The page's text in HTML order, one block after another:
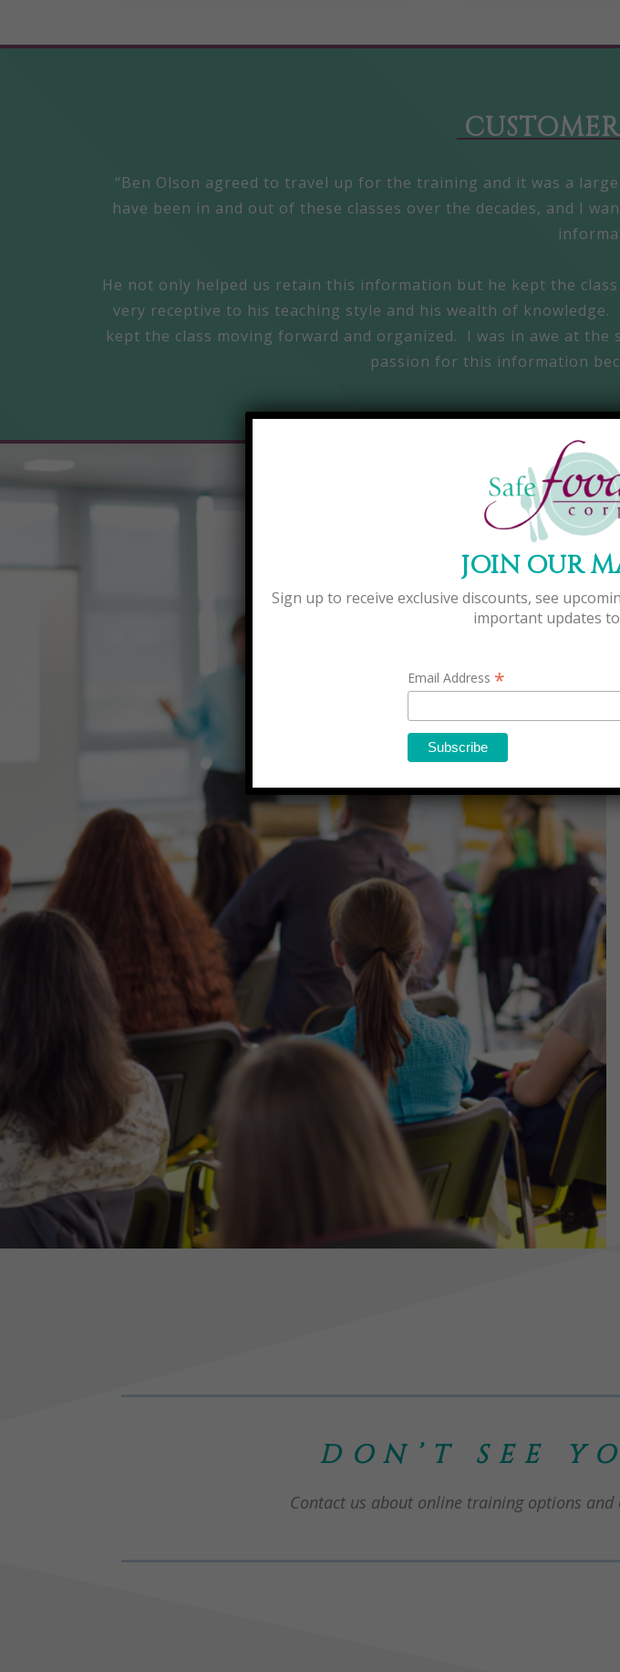
“Ben Olson agreed to travel up for the training and it was a
have been in and out of these classes over the decades, and I
He not only helped us retain this information but he kept the
very receptive to his teaching style and his wealth of
kept the class moving forward and organized. I was in awe at
passion for this information
DON’T SEE
Contact us about online training options
JOIN OUR
Sign up to receive exclusive discounts, see
important updates
Email Address *